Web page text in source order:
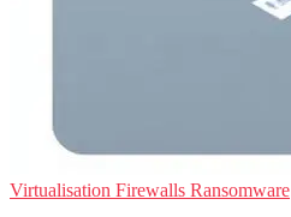
Virtualisation Firewalls Ransomware